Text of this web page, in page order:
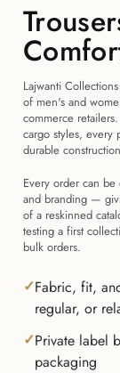
Lajwanti
of men's and
commerce
cargo styles, every
durable
Every order can
and branding —
of a reskinned
testing a first
bulk orders.
Fabric, fit,
regular, or
Private label
packaging